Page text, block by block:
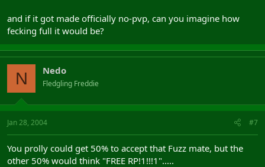
and if it got made officially no-pvp, can you imagine how
fecking full it would be?
N Nedo
Fledgling Freddie
Jan 28, 2004 #7
You prolly could get 50% to accept that Fuzz mate, but the
other 50% would think "FREE RP!1!!!1".....